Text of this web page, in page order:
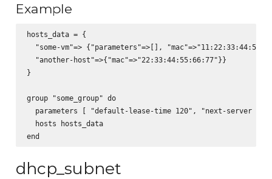
Example
hosts_data = {
"some-vm"=> {"parameters"=>[],
  "another-host"=>{"mac"=>"22:33:44:55:66:77"}}
}
group "some_group" do
parameters [ "default-lease-time 120", "next-server
  hosts hosts_data
dhcp_subnet